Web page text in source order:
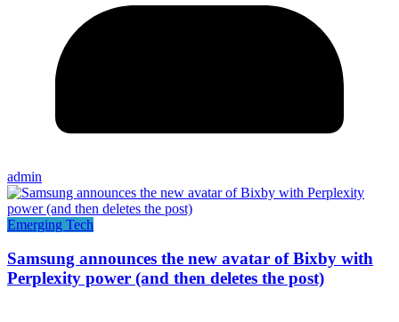
admin
Emerging Tech
Samsung announces the new avatar of Bixby with
Perplexity power (and then deletes the post)